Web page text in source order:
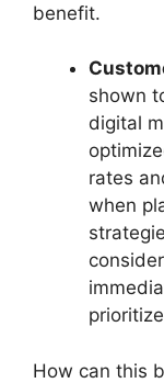
benefit.
shown
digital
rates
when
How can this